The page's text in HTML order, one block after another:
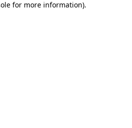
for more information).